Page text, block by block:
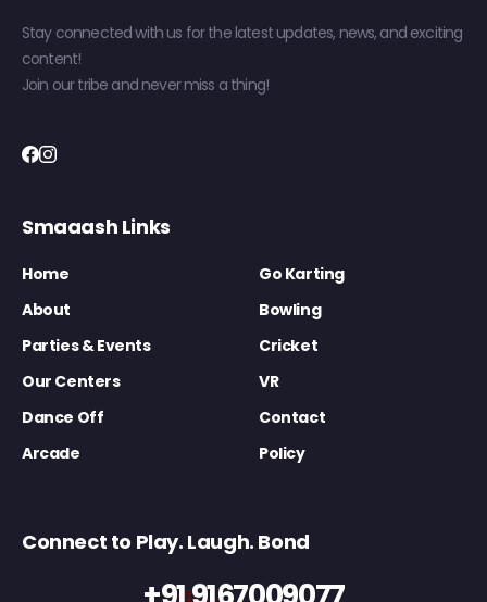
Stay connected with us for the latest updates, news, and exciting
content!
Join our tribe and never miss a thing!
Smaaash Links
Home
Go Karting
About
Bowling
Parties & Events
Cricket
Our Centers
VR
Dance Off
Contact
Arcade
Policy
Connect to Play. Laugh. Bond